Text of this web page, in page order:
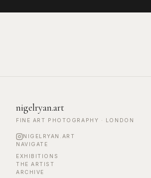
nigelryan.art
FINE ART PHOTOGRAPHY · LONDON
NIGELRYAN.ART
NAVIGATE
EXHIBITIONS
THE ARTIST
ARCHIVE